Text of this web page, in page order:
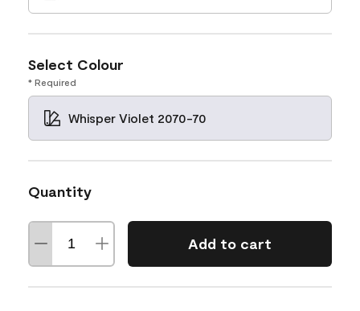
Select Colour
* Required
Whisper Violet 2070-70
Quantity
Add to cart